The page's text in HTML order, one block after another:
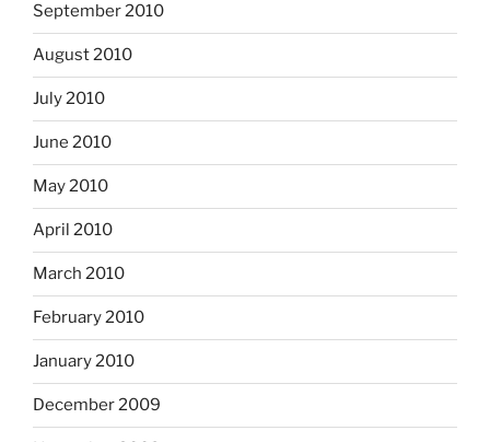
September 2010
August 2010
July 2010
June 2010
May 2010
April 2010
March 2010
February 2010
January 2010
December 2009